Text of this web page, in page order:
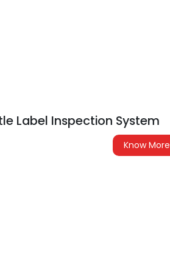
Label Inspection System
Know More